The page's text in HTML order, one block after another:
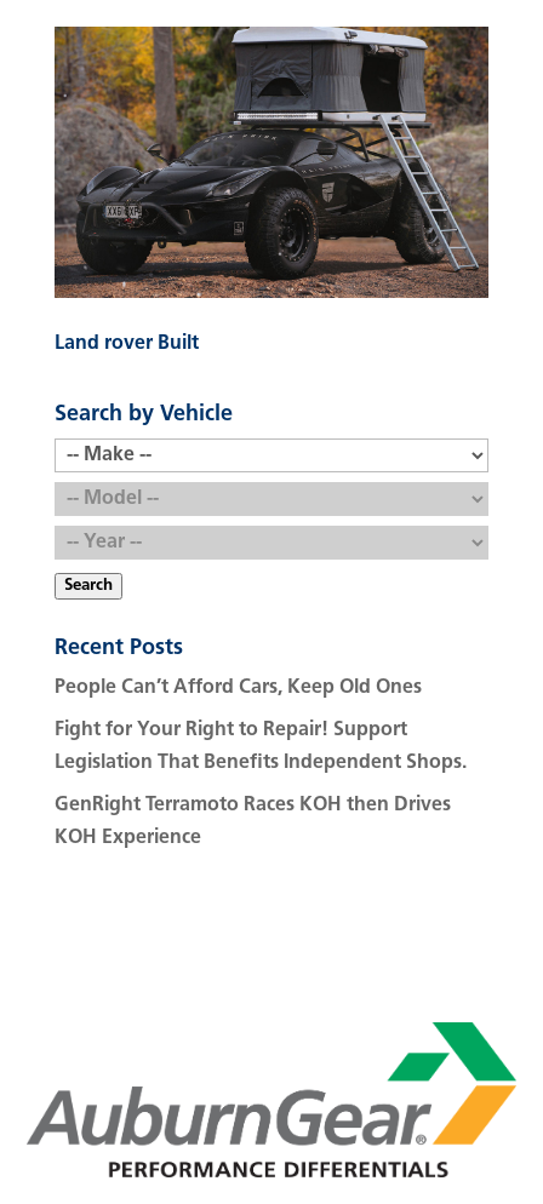
Land rover Built
Search by Vehicle
Search
Recent Posts
People Can’t Afford Cars, Keep Old Ones
Fight for Your Right to Repair! Support
Legislation That Benefits Independent Shops.
GenRight Terramoto Races KOH then Drives
KOH Experience